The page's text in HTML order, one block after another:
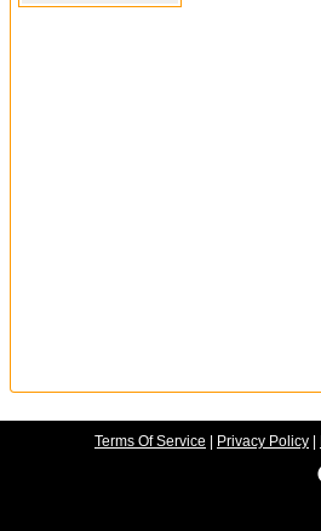
Terms Of Service Privacy Policy